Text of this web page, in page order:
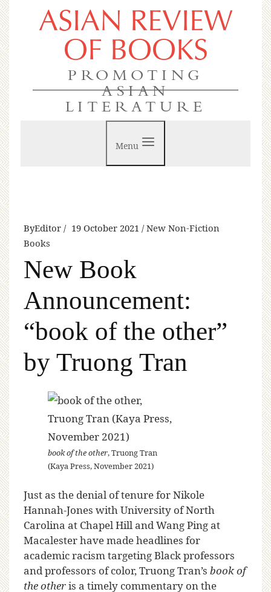
ASIAN REVIEW
OF BOOKS
PROMOTING
ASIAN
LITERATURE
Menu
ByEditor 19 October 2021
New Non-Fiction
Books
New Book
Announcement:
“book of the other”
by Truong Tran
book of the other, Truong Tran
(Kaya Press, November 2021)
Just as the denial of tenure for Nikole
Hannah-Jones with University of North
Carolina at Chapel Hill and Wang Ping at
Macalester have made headlines for
academic racism targeting Black professors
and professors of color, Truong Tran’s book of
the otheris a timely commentary on the